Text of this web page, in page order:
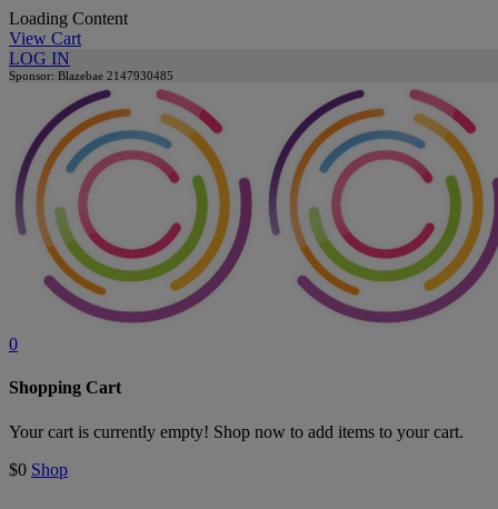
Loading Content
View Cart
LOG IN
Sponsor: Blazebae 2147930485
0
Shopping Cart
Your cart is currently empty! Shop now to add items to your cart.
$0 Shop